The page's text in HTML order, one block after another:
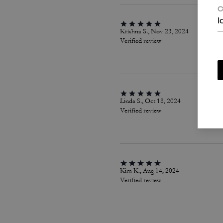
Krishna S., Nov 23, 2024
Verified review
Linda S., Oct 18, 2024
Verified review
Kim K., Aug 14, 2024
Verified review